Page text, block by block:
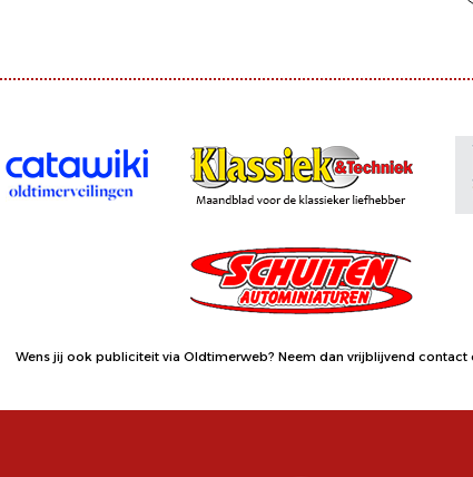
Wens jij ook publiciteit via Oldtimerweb? Neem dan vrijblijvend contact